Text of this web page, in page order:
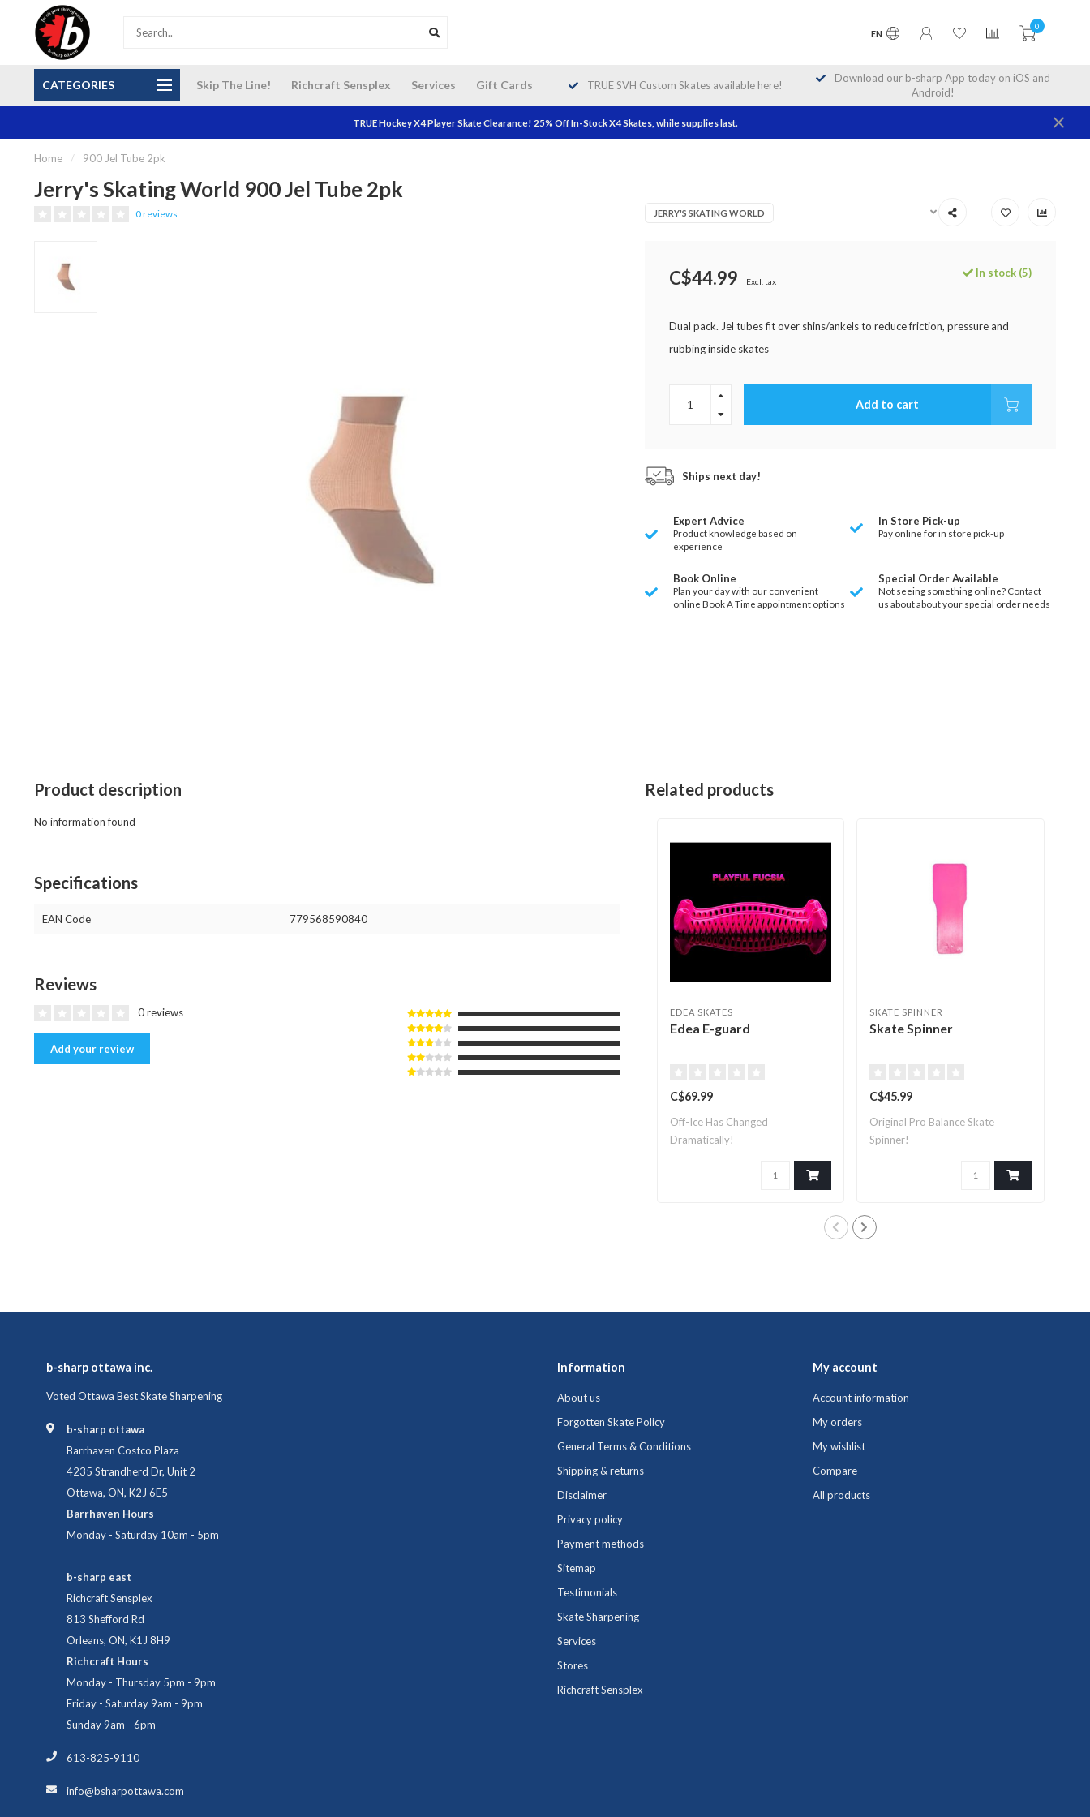
EN
0
CATEGORIES Skip The Line! Richcraft Sensplex Services Gift Cards
Our NEW Richcraft Sensplex location is OPEN 7
DAYS A WEEK
orders over $200!
TRUE SVH Custom Skates available here!
Download our b-sharp App today on iOS and
Android!
TRUE Hockey X4 Player Skate Clearance! 25% Off In-Stock X4 Skates, while supplies last.
Home / 900 Jel Tube 2pk
Jerry's Skating World 900 Jel Tube 2pk
0 reviews JERRY'S SKATING WORLD
C$44.99 Excl. tax
In stock (5)
Dual pack. Jel tubes fit over shins/ankels to reduce friction, pressure and
rubbing inside skates
Add to cart
Ships next day!
Expert Advice
Product knowledge based on
experience
In Store Pick-up
Pay online for in store pick-up
Book Online
Plan your day with our convenient
online Book A Time appointment options
Special Order Available
Not seeing something online? Contact
us about about your special order needs
Product description
No information found
Specifications
EAN Code 779568590840
Reviews
0 reviews
Add your review
Related products
EDEA SKATES
Edea E-guard
C$69.99
Off-Ice Has Changed
Dramatically!
SKATE SPINNER
Skate Spinner
C$45.99
Original Pro Balance Skate
Spinner!
b-sharp ottawa inc.
Voted Ottawa Best Skate Sharpening
b-sharp ottawa
Barrhaven Costco Plaza
4235 Strandherd Dr, Unit 2
Ottawa, ON, K2J 6E5
Barrhaven Hours
Monday - Saturday 10am - 5pm
b-sharp east
Richcraft Sensplex
813 Shefford Rd
Orleans, ON, K1J 8H9
Richcraft Hours
Monday - Thursday 5pm - 9pm
Friday - Saturday 9am - 9pm
Sunday 9am - 6pm
613-825-9110
info@bsharpottawa.com
Information
About us
Forgotten Skate Policy
General Terms & Conditions
Shipping & returns
Disclaimer
Privacy policy
Payment methods
Sitemap
Testimonials
Skate Sharpening
Services
Stores
Richcraft Sensplex
My account
Account information
My orders
My wishlist
Compare
All products